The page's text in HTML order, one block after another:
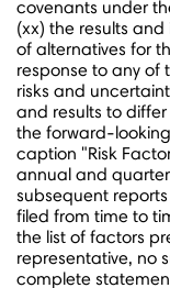
covenants under
(xx) the results
of alternatives for
response to any
risks and
and results to
the forward-
caption "Risk
annual and
subsequent
filed from time to
the list of factors
representative, no
complete